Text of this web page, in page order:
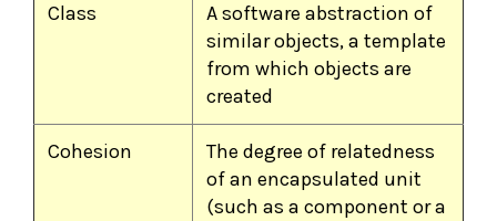
Class
A software abstraction of
similar objects, a template
from which objects are
created
Cohesion
The degree of relatedness
of an encapsulated unit
(such as a component or a